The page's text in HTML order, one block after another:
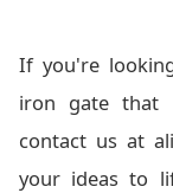
If you're
iron gate that
contact us at
your ideas to